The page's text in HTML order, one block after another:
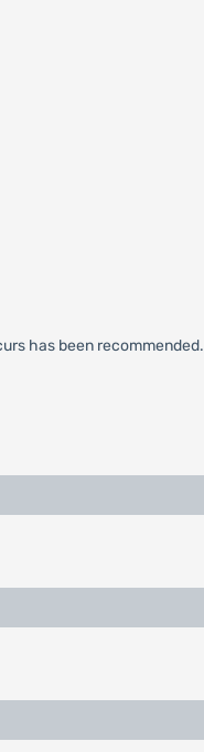
has been recommended.